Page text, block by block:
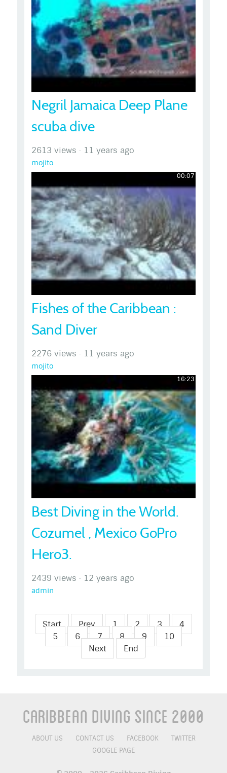
Negril Jamaica Deep Plane
scuba dive
2613 views · 11 years ago
mojito
00:07
Fishes of the Caribbean :
Sand Diver
2276 views · 11 years ago
mojito
16:23
Best Diving in the World.
Cozumel , Mexico GoPro
Hero3.
2439 views · 12 years ago
admin
Start Prev 1 2 3
4
5
6 7 8 9
10
Next
End
Caribbean Diving Since 2000
ABOUT US CONTACT US FACEBOOK
TWITTER
GOOGLE PAGE